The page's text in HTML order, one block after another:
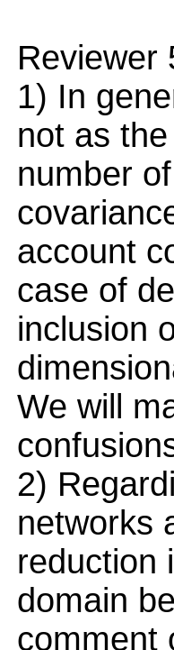
Reviewer
1) In
not as
number
account
case of
inclusion
We will
2)
networks
reduction
domain
comment